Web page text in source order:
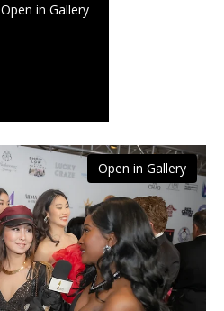
Open in Gallery
Open in Gallery